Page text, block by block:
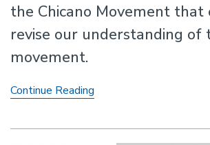
the Chicano Movement that
revise our understanding of
movement.
Continue Reading